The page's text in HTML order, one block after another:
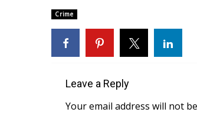
2023 – 2024 Obituaries
Pets Without Partners
Big Deals
WCBI Medical Expert
Find A Job
Crime
Leave a Reply
Your email address will not